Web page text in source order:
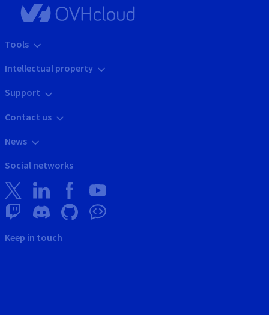
Tools
Intellectual property
Support
Contact us
News
Social networks
Keep in touch